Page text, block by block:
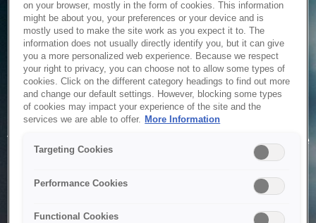
Service Unavailable
The system is temporarily unable to service your request due
to maintenance or technical reasons. We are working on
on your browser, mostly in the form of cookies. This information
might be about you, your preferences or your device and is
mostly used to make the site work as you expect it to. The
information does not usually directly identify you, but it can give
you a more personalized web experience. Because we respect
your right to privacy, you can choose not to allow some types of
cookies. Click on the different category headings to find out more
and change our default settings. However, blocking some types
of cookies may impact your experience of the site and the
services we are able to offer. More Information
Targeting Cookies
Performance Cookies
Functional Cookies